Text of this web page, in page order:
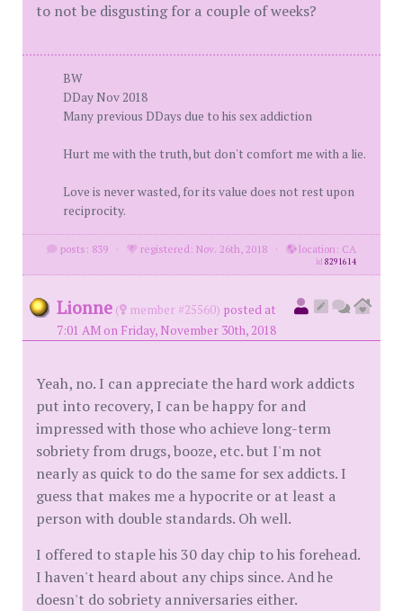
to not be disgusting for a couple of weeks?
BW
DDay Nov 2018
Many previous DDays due to his sex addiction
Hurt me with the truth, but don't comfort me with a lie.
Love is never wasted, for its value does not rest upon
reciprocity.
posts: 839 · registered: Nov. 26th, 2018 · location: CA
id8291614
Lionne ( member #25560) posted at
7:01 AM on Friday, November 30th, 2018
Yeah, no. I can appreciate the hard work addicts
put into recovery, I can be happy for and
impressed with those who achieve long-term
sobriety from drugs, booze, etc. but I'm not
nearly as quick to do the same for sex addicts. I
guess that makes me a hypocrite or at least a
person with double standards. Oh well.
I offered to staple his 30 day chip to his forehead.
I haven't heard about any chips since. And he
doesn't do sobriety anniversaries either.